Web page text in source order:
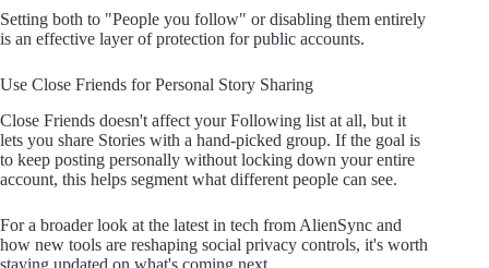
Setting both to "People you follow" or disabling them entirely
is an effective layer of protection for public accounts.
Use Close Friends for Personal Story Sharing
Close Friends doesn't affect your Following list at all, but it
lets you share Stories with a hand-picked group. If the goal is
to keep posting personally without locking down your entire
account, this helps segment what different people can see.
For a broader look at the latest in tech from AlienSync and
how new tools are reshaping social privacy controls, it's worth
staying updated on what's coming next.